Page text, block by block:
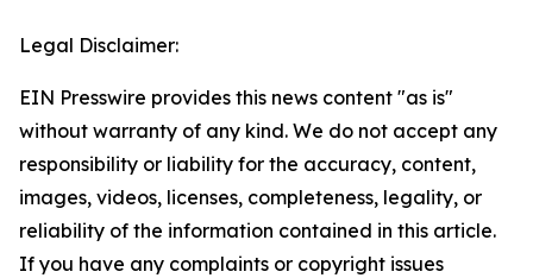
Legal Disclaimer:
EIN Presswire provides this news content "as is"
without warranty of any kind. We do not accept any
responsibility or liability for the accuracy, content,
images, videos, licenses, completeness, legality, or
reliability of the information contained in this article.
If you have any complaints or copyright issues